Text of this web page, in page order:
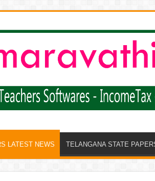
LATEST NEWS TELANGANA STATE